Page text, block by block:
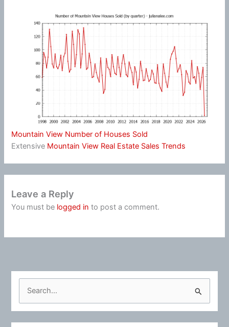
Mountain View Number of Houses Sold
Extensive Mountain View Real Estate Sales Trends
Leave a Reply
You must be logged in to post a comment.